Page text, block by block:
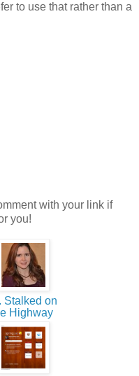
to use that rather than a
with your link if
you!
Stalked on
Highway